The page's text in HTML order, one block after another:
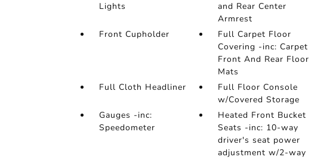
Lights
and Rear Center
Armrest
Front Cupholder
Full Carpet Floor
Covering -inc: Carpet
Front And Rear Floor
Mats
Full Cloth Headliner
Full Floor Console
w/Covered Storage
Gauges -inc:
Speedometer
Heated Front Bucket
Seats -inc: 10-way
driver's seat power
adjustment w/2-way